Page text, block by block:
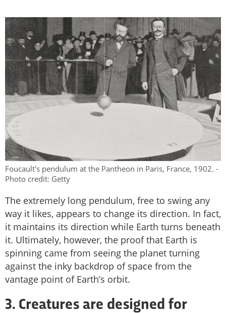
Foucault's pendulum at the Pantheon in Paris, France, 1902. -
Photo credit: Getty
The extremely long pendulum, free to swing any
way it likes, appears to change its direction. In fact,
it maintains its direction while Earth turns beneath
it. Ultimately, however, the proof that Earth is
spinning came from seeing the planet turning
against the inky backdrop of space from the
vantage point of Earth’s orbit.
3. Creatures are designed for